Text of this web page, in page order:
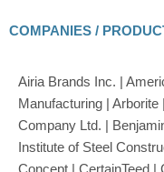
COMPANIES /
Airia Brands Inc. |
Manufacturing |
Company Ltd. |
Institute of Steel
Concept | CertainTeed |